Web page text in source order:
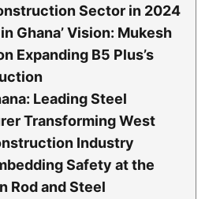
Sector in 2024
Ghana’ Vision: Mukesh
Expanding B5 Plus’s
Leading Steel
Transforming West
Industry
Safety at the
Rod and Steel